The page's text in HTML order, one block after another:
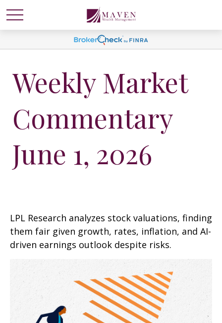
Weekly Market
Commentary
June 1, 2026
LPL Research analyzes stock valuations, finding
them fair given growth, rates, inflation, and AI-
driven earnings outlook despite risks.